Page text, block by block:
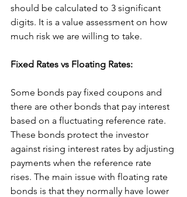
should be calculated to 3 significant
digits. It is a value assessment on how
much risk we are willing to take.
Fixed Rates vs Floating Rates:
Some bonds pay fixed coupons and
there are other bonds that pay interest
based on a fluctuating reference rate.
These bonds protect the investor
against rising interest rates by adjusting
payments when the reference rate
rises. The main issue with floating rate
bonds is that they normally have lower